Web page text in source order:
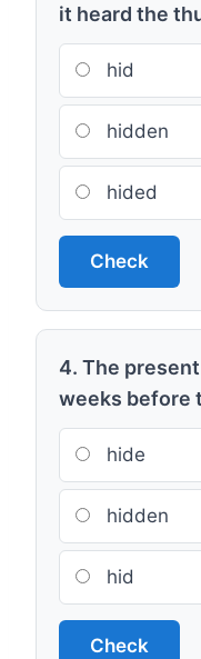
it heard the
hid
hidden
hided
Check
4. The present
weeks before
hide
hidden
hid
Check